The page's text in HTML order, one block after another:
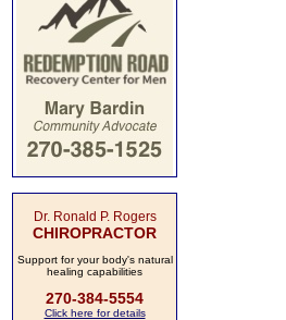
Dr. Ronald P. Rogers
CHIROPRACTOR
Support for your body's natural
healing capabilities
270-384-5554
Click here for details